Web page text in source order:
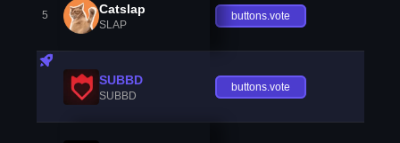
5 Catslap
SLAP
buttons.vote
SUBBD
SUBBD
buttons.vote